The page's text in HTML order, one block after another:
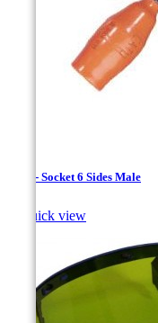
1/4 " - Socket 6 Sides Male
Quick view